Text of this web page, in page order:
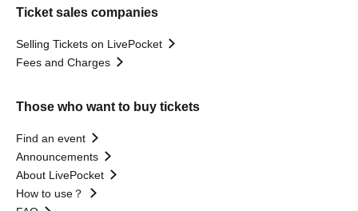
Ticket sales companies
Selling Tickets on LivePocket
Fees and Charges
Those who want to buy tickets
Find an event
Announcements
About LivePocket
How to use？